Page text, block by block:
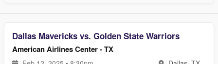
Dallas Mavericks vs. Golden State Warriors
American Airlines Center - TX